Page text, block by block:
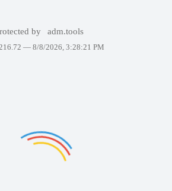
by adm.tools
— 8/8/2026, 3:28:21 PM